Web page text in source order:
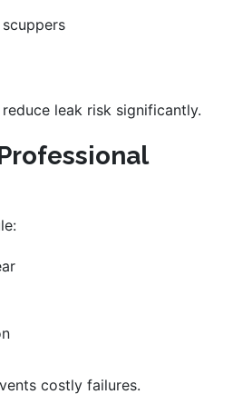
leak risk significantly.
costly failures.